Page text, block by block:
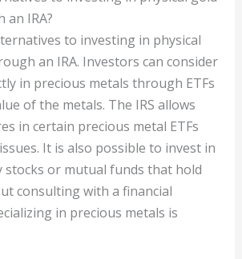
IRA?
to investing in physical
an IRA. Investors can consider
in precious metals through ETFs
of the metals. The IRS allows
in certain precious metal ETFs
It is also possible to invest in
stocks or mutual funds that hold
consulting with a financial
in precious metals is